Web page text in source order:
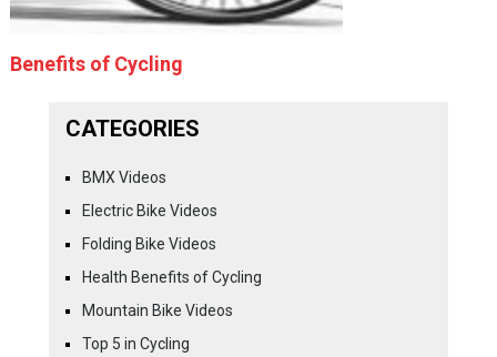
Benefits of Cycling
CATEGORIES
BMX Videos
Electric Bike Videos
Folding Bike Videos
Health Benefits of Cycling
Mountain Bike Videos
Top 5 in Cycling